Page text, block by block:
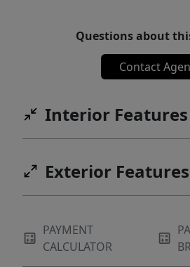
Questions about
Contact
Interior Features
Exterior Features
PAYMENT
CALCULATOR